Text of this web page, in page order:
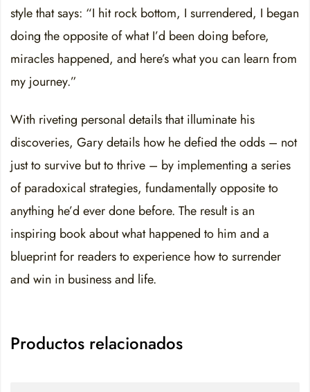
style that says: “I hit rock bottom, I surrendered, I began
doing the opposite of what I’d been doing before,
miracles happened, and here’s what you can learn from
my journey.”
With riveting personal details that illuminate his
discoveries, Gary details how he defied the odds – not
just to survive but to thrive – by implementing a series
of paradoxical strategies, fundamentally opposite to
anything he’d ever done before. The result is an
inspiring book about what happened to him and a
blueprint for readers to experience how to surrender
and win in business and life.
Productos relacionados